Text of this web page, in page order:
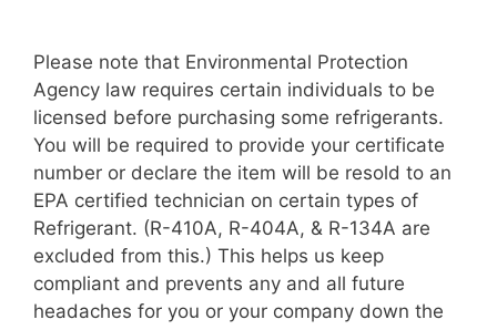
Please note that Environmental Protection
Agency law requires certain individuals to be
licensed before purchasing some refrigerants.
You will be required to provide your certificate
number or declare the item will be resold to an
EPA certified technician on certain types of
Refrigerant. (R-410A, R-404A, & R-134A are
excluded from this.) This helps us keep
compliant and prevents any and all future
headaches for you or your company down the